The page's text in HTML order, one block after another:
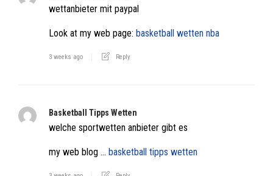
wettanbieter mit paypal
Look at my web page: basketball wetten nba
3 weeks ago Reply
Basketball Tipps Wetten
welche sportwetten anbieter gibt es
my web blog … basketball tipps wetten